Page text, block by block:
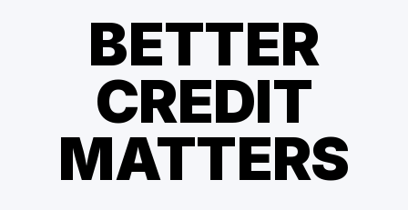
BETTER
CREDIT
MATTERS